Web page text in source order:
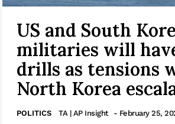
US and South
militaries will
drills as tensions
North Korea
POLITICS TA | AP Insight - February 25,